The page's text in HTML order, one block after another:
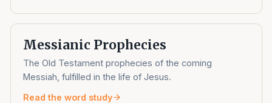
Messianic Prophecies
The Old Testament prophecies of the coming
Messiah, fulfilled in the life of Jesus.
Read the word study